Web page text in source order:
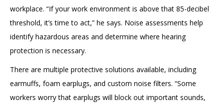
workplace. “If your work environment is above that 85-decibel
threshold, it’s time to act,” he says. Noise assessments help
identify hazardous areas and determine where hearing
protection is necessary.
There are multiple protective solutions available, including
earmuffs, foam earplugs, and custom noise filters. “Some
workers worry that earplugs will block out important sounds,